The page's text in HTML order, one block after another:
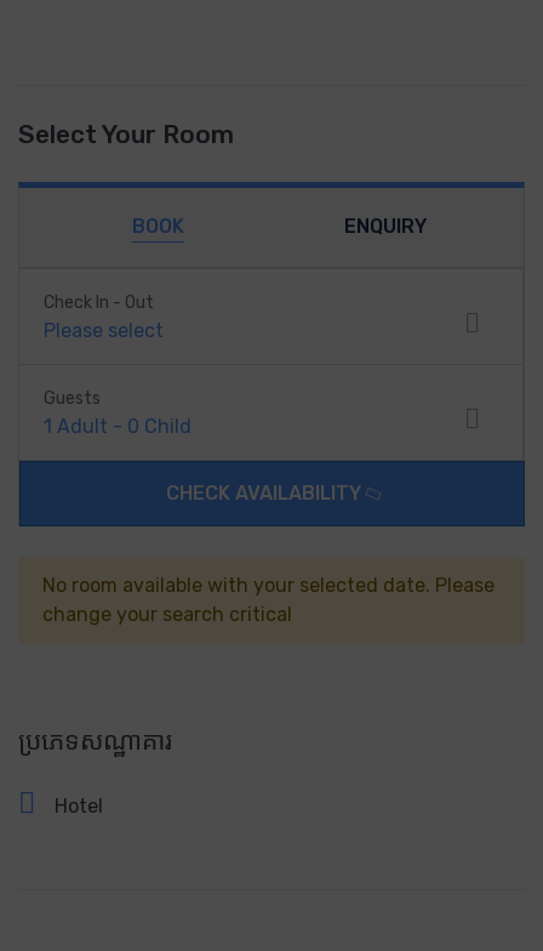
Select Your Room
BOOK ENQUIRY
Check In - Out
Please select
Guests
1 Adult - 0 Child
CHECK AVAILABILITY
No room available with your selected date. Please
change your search critical
ប្រភេទសណ្ឋាគារ
Hotel